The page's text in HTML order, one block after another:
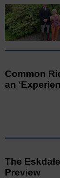
Common
an
The
Preview